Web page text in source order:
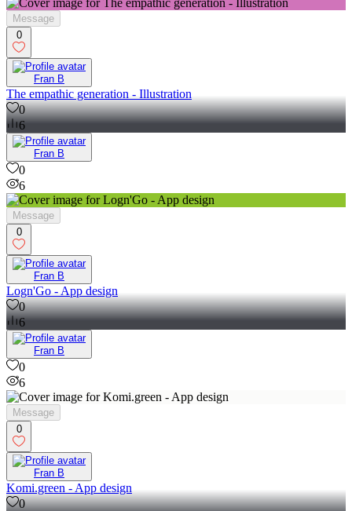
Message
0
Fran B
The empathic generation - Illustration
0
6
Fran B
0
6
Message
0
Fran B
Logn'Go - App design
0
6
Fran B
0
6
Message
0
Fran B
Komi.green - App design
0